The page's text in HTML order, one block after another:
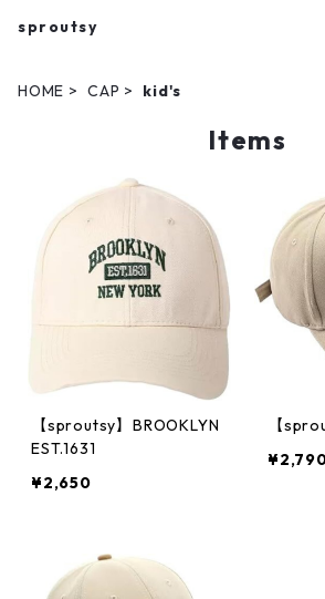
sproutsy
HOME CAP kid's
Items
【sproutsy】BROOKLYN
EST.1631
¥2,650
【